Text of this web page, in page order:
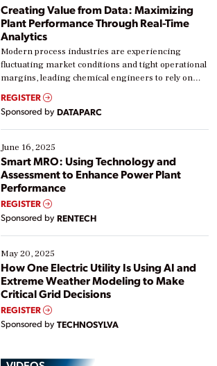
Creating Value from Data: Maximizing
Plant Performance Through Real-Time
Analytics
Modern process industries are experiencing
fluctuating market conditions and tight operational
margins, leading chemical engineers to rely on
real-time data to boost efficiency and reduce costs.
Yet, many organizations are at different stages in
their digital transformation journey. Some are just
starting, while others are looking to optimize
existing solutions. This webinar explores practical
ways […]
REGISTER
Sponsored by DATAPARC
June 16, 2025
Smart MRO: Using Technology and
Assessment to Enhance Power Plant
Performance
REGISTER
Sponsored by RENTECH
May 20, 2025
How One Electric Utility Is Using AI and
Extreme Weather Modeling to Make
Critical Grid Decisions
REGISTER
Sponsored by TECHNOSYLVA